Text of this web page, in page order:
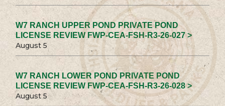
W7 RANCH UPPER POND PRIVATE POND
LICENSE REVIEW FWP-CEA-FSH-R3-26-027 >
August 5
W7 RANCH LOWER POND PRIVATE POND
LICENSE REVIEW FWP-CEA-FSH-R3-26-028 >
August 5